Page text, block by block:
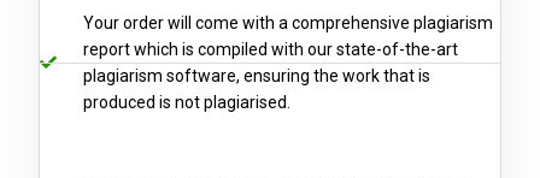
Your order will come with a comprehensive plagiarism
report which is compiled with our state-of-the-art
plagiarism software, ensuring the work that is
produced is not plagiarised.